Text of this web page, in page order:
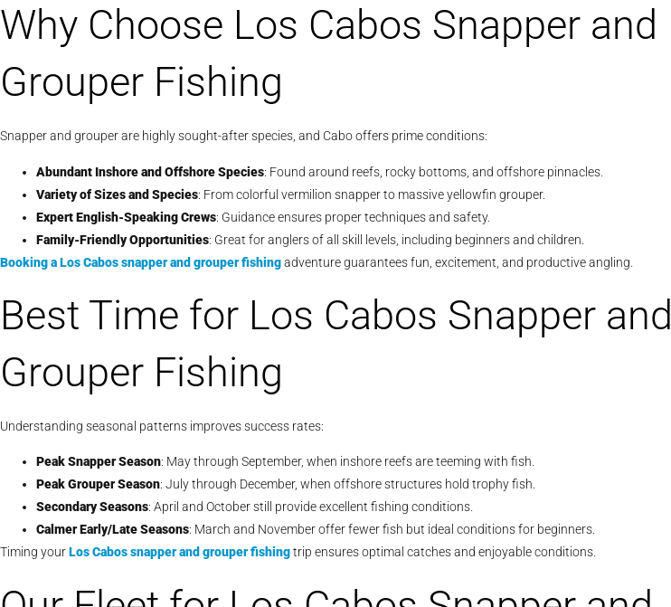
Why Choose Los Cabos Snapper and
Grouper Fishing
Snapper and grouper are highly sought-after species, and Cabo offers prime conditions:
Abundant Inshore and Offshore Species: Found around reefs, rocky bottoms, and offshore pinnacles.
Variety of Sizes and Species: From colorful vermilion snapper to massive yellowfin grouper.
Expert English-Speaking Crews: Guidance ensures proper techniques and safety.
Family-Friendly Opportunities: Great for anglers of all skill levels, including beginners and children.
Booking aLos Cabos snapper and grouper fishingadventure guarantees fun, excitement, and productive angling.
Best Time for Los Cabos Snapper and
Grouper Fishing
Understanding seasonal patterns improves success rates:
Peak Snapper Season: May through September, when inshore reefs are teeming with fish.
Peak Grouper Season: July through December, when offshore structures hold trophy fish.
Secondary Seasons: April and October still provide excellent fishing conditions.
Calmer Early/Late Seasons: March and November offer fewer fish but ideal conditions for beginners.
Timing yourLos Cabos snapper and grouper fishingtrip ensures optimal catches and enjoyable conditions.